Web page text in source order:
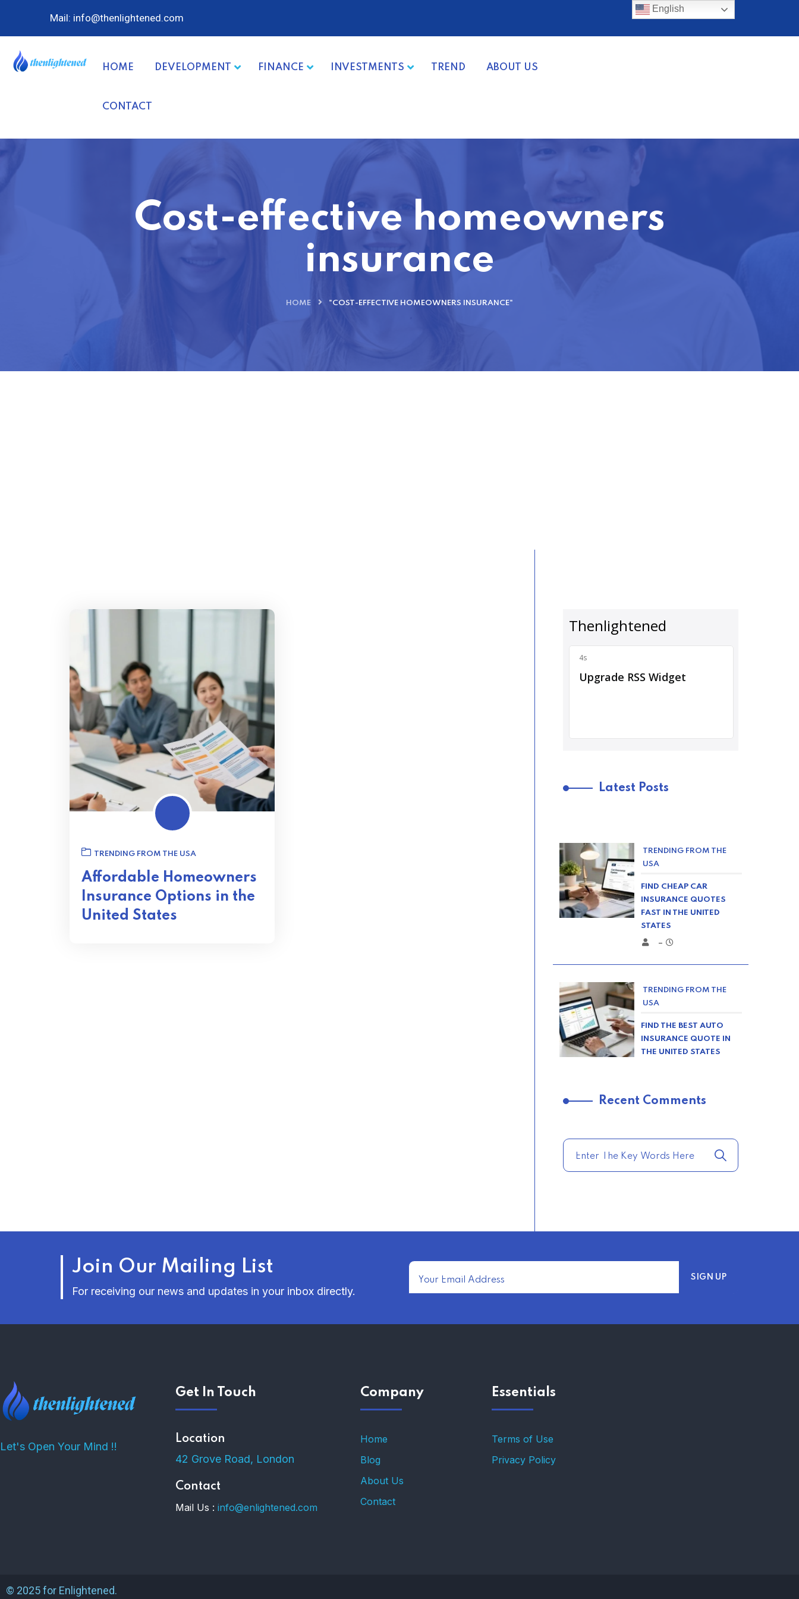
Mail: info@thenlightened.com
HOME DEVELOPMENT FINANCE INVESTMENTS TREND ABOUT US
CONTACT
Cost-effective homeowners
insurance
HOME "COST-EFFECTIVE HOMEOWNERS INSURANCE"
TRENDING FROM THE USA
Affordable Homeowners
Insurance Options in the
United States
Latest Posts
TRENDING FROM THE
USA
FIND CHEAP CAR
INSURANCE QUOTES
FAST IN THE UNITED
STATES
–
TRENDING FROM THE
USA
FIND THE BEST AUTO
INSURANCE QUOTE IN
THE UNITED STATES
COMPARE HOME
Recent Comments
Join Our Mailing List
For receiving our news and updates in your inbox directly.
Let's Open Your Mind !!
Get In Touch
Location
42 Grove Road, London
Contact
Mail Us : info@enlightened.com
Company
Home
Blog
About Us
Contact
Essentials
Terms of Use
Privacy Policy
© 2025 for Enlightened.
English